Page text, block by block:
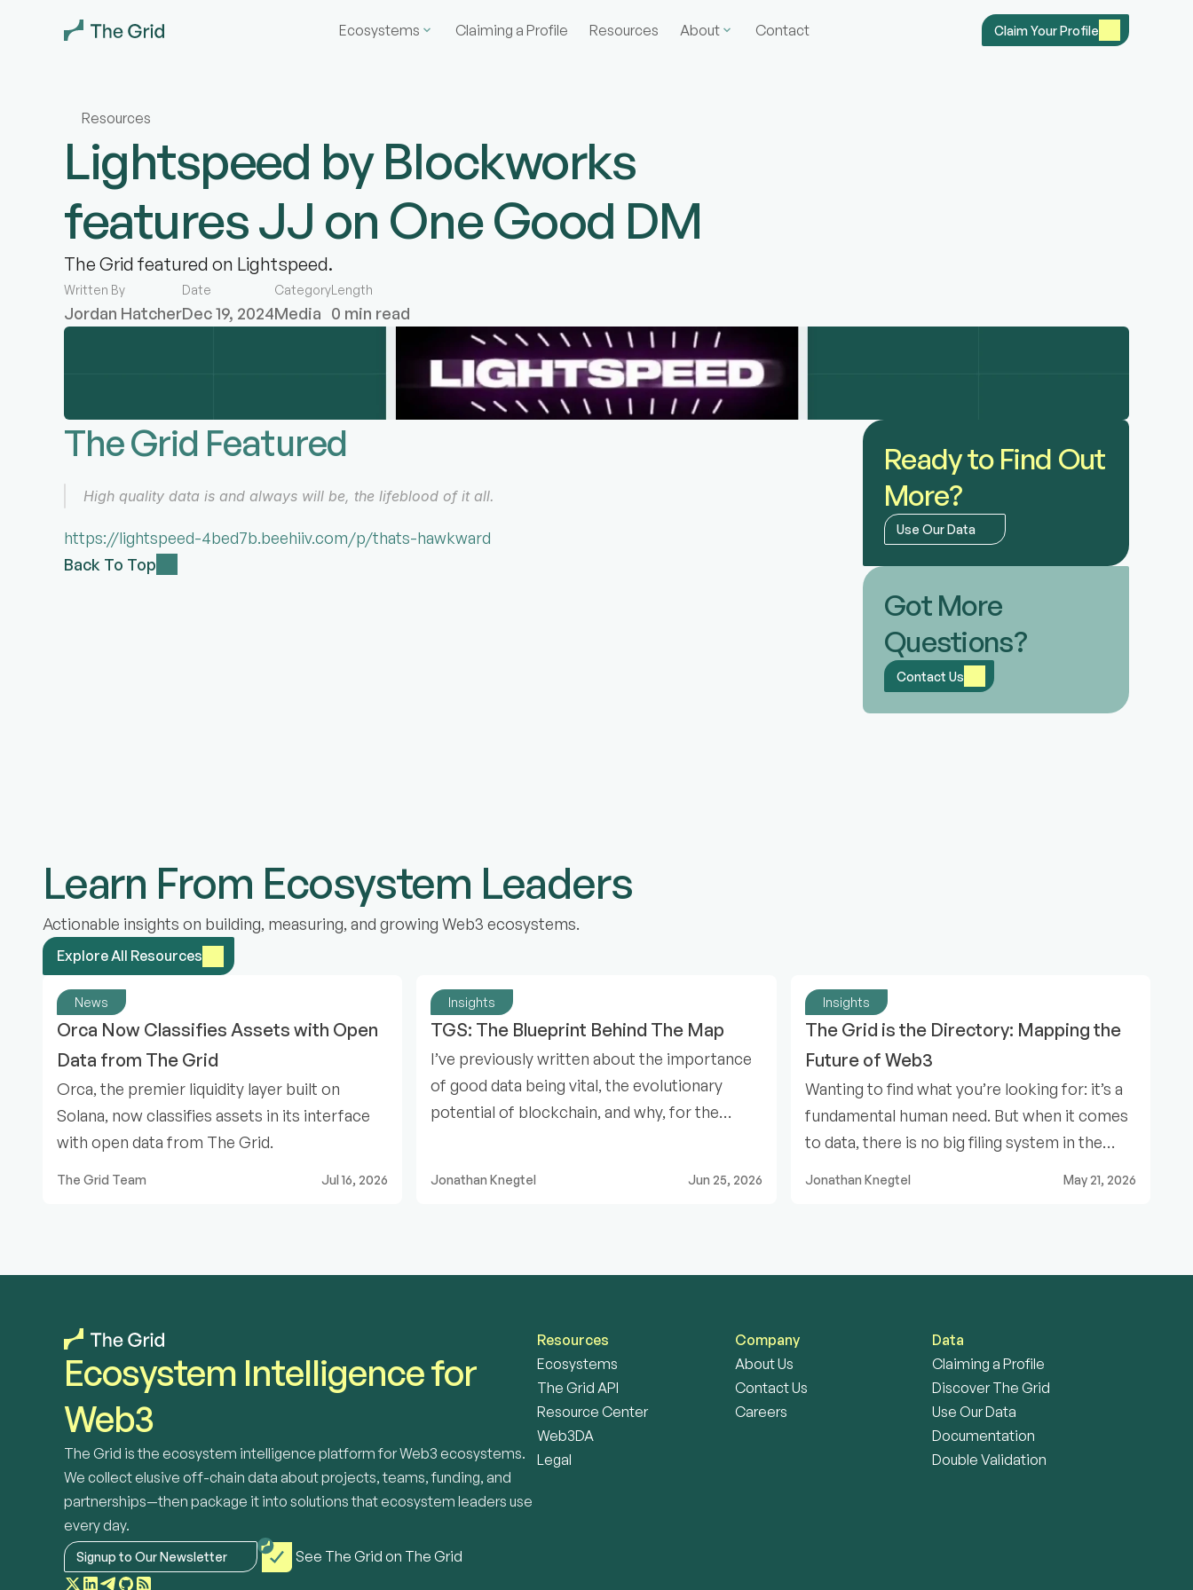
Resources
Lightspeed by Blockworks
features JJ on One Good DM
The Grid featured on Lightspeed.
Written By
Jordan Hatcher
Date
Dec 19, 2024
Category
Media
Length
0 min read
The Grid Featured
High quality data is and always will be, the lifeblood of it all.
https://lightspeed-4bed7b.beehiiv.com/p/thats-hawkward
Back To Top
Ready to Find Out
More?
Use Our Data
Got More
Questions?
Contact Us
Ecosystems Claiming a Profile Resources About Contact Claim Your Profile
Learn From Ecosystem Leaders
Actionable insights on building, measuring, and growing Web3 ecosystems.
Explore All Resources
News
Orca Now Classifies Assets with Open
Data from The Grid
Orca, the premier liquidity layer built on
Solana, now classifies assets in its interface
with open data from The Grid.
The Grid Team Jul 16, 2026
Insights
TGS: The Blueprint Behind The Map
I’ve previously written about the importance
of good data being vital, the evolutionary
potential of blockchain, and why, for the
Jonathan Knegtel Jun 25, 2026
Insights
The Grid is the Directory: Mapping the
Future of Web3
Wanting to find what you’re looking for: it’s a
fundamental human need. But when it comes
to data, there is no big filing system in the
Jonathan Knegtel May 21, 2026
Ecosystem Intelligence for
Web3
The Grid is the ecosystem intelligence platform for Web3 ecosystems.
We collect elusive off-chain data about projects, teams, funding, and
partnerships—then package it into solutions that ecosystem leaders use
every day.
Resources
Ecosystems
The Grid API
Resource Center
Web3DA
Legal
Company
About Us
Contact Us
Careers
Data
Claiming a Profile
Discover The Grid
Use Our Data
Documentation
Double Validation
Signup to Our Newsletter See The Grid on The Grid